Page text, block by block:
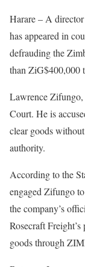
Harare – A
has appeared in
defrauding the
than ZiG$400,000
Lawrence Zifungo,
Court. He is
clear goods
authority.
According to the
engaged Zifungo
the company’s
Rosecraft
goods through